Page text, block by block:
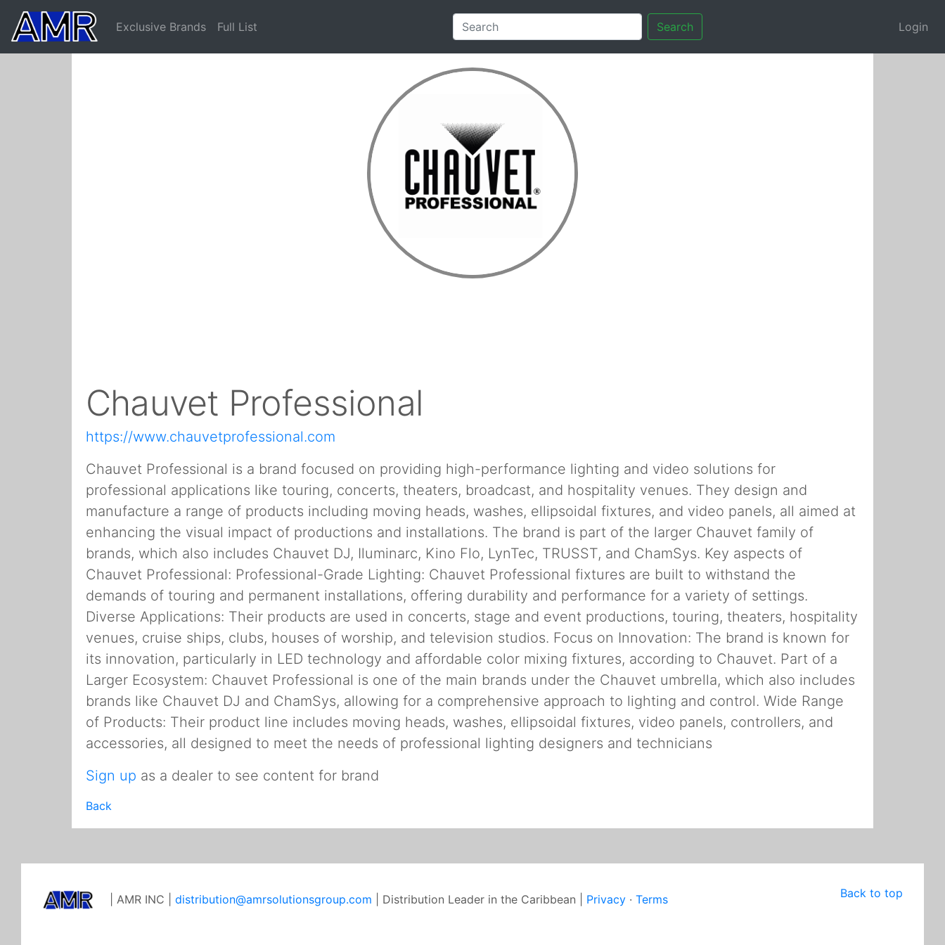
Exclusive Brands Full List Search Login
Chauvet Professional
https://www.chauvetprofessional.com
Chauvet Professional is a brand focused on providing high-performance lighting and video solutions for
professional applications like touring, concerts, theaters, broadcast, and hospitality venues. They design and
manufacture a range of products including moving heads, washes, ellipsoidal fixtures, and video panels, all aimed at
enhancing the visual impact of productions and installations. The brand is part of the larger Chauvet family of
brands, which also includes Chauvet DJ, Iluminarc, Kino Flo, LynTec, TRUSST, and ChamSys. Key aspects of
Chauvet Professional: Professional-Grade Lighting: Chauvet Professional fixtures are built to withstand the
demands of touring and permanent installations, offering durability and performance for a variety of settings.
Diverse Applications: Their products are used in concerts, stage and event productions, touring, theaters, hospitality
venues, cruise ships, clubs, houses of worship, and television studios. Focus on Innovation: The brand is known for
its innovation, particularly in LED technology and affordable color mixing fixtures, according to Chauvet. Part of a
Larger Ecosystem: Chauvet Professional is one of the main brands under the Chauvet umbrella, which also includes
brands like Chauvet DJ and ChamSys, allowing for a comprehensive approach to lighting and control. Wide Range
of Products: Their product line includes moving heads, washes, ellipsoidal fixtures, video panels, controllers, and
accessories, all designed to meet the needs of professional lighting designers and technicians
Sign up as a dealer to see content for brand
Back
Back to top
| AMR INC | distribution@amrsolutionsgroup.com | Distribution Leader in the Caribbean | Privacy· Terms